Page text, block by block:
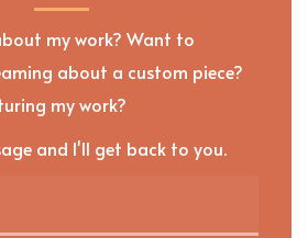
my work? Want to
about a custom piece?
my work?
and I'll get back to you.